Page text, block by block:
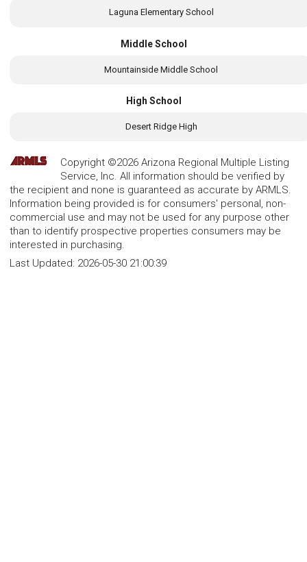
Laguna Elementary School
Middle School
Mountainside Middle School
High School
Desert Ridge High
Copyright ©2026 Arizona Regional Multiple Listing
Service, Inc. All information should be verified by
the recipient and none is guaranteed as accurate by ARMLS.
Information being provided is for consumers' personal, non-
commercial use and may not be used for any purpose other
than to identify prospective properties consumers may be
interested in purchasing.
Last Updated: 2026-05-30 21:00:39